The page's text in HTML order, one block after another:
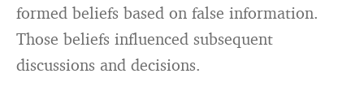
formed beliefs based on false information.
Those beliefs influenced subsequent
discussions and decisions.